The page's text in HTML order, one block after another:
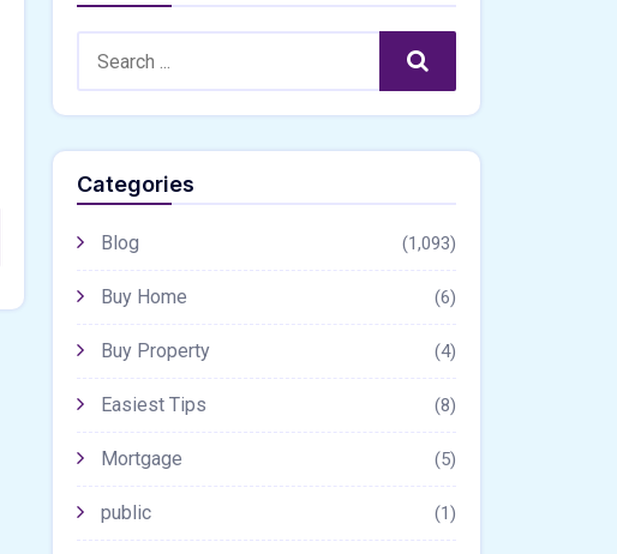
Search
Categories
Blog (1,093)
Buy Home (6)
Buy Property (4)
Easiest Tips (8)
Mortgage (5)
public (1)